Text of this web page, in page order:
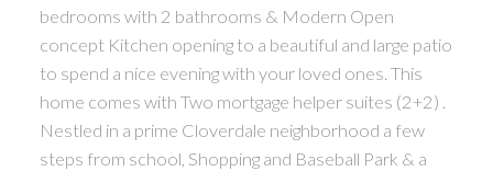
bedrooms with 2 bathrooms & Modern Open
concept Kitchen opening to a beautiful and large patio
to spend a nice evening with your loved ones. This
home comes with Two mortgage helper suites (2+2) .
Nestled in a prime Cloverdale neighborhood a few
steps from school, Shopping and Baseball Park & a